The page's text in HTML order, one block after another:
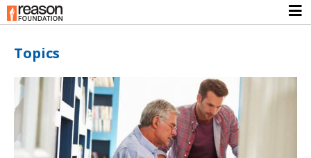
Topics